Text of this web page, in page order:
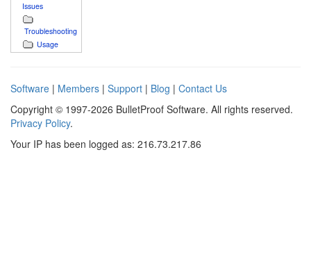
Issues
Troubleshooting
Usage
Software | Members | Support | Blog | Contact Us
Copyright © 1997-2026 BulletProof Software. All rights reserved.
Privacy Policy.
Your IP has been logged as: 216.73.217.86